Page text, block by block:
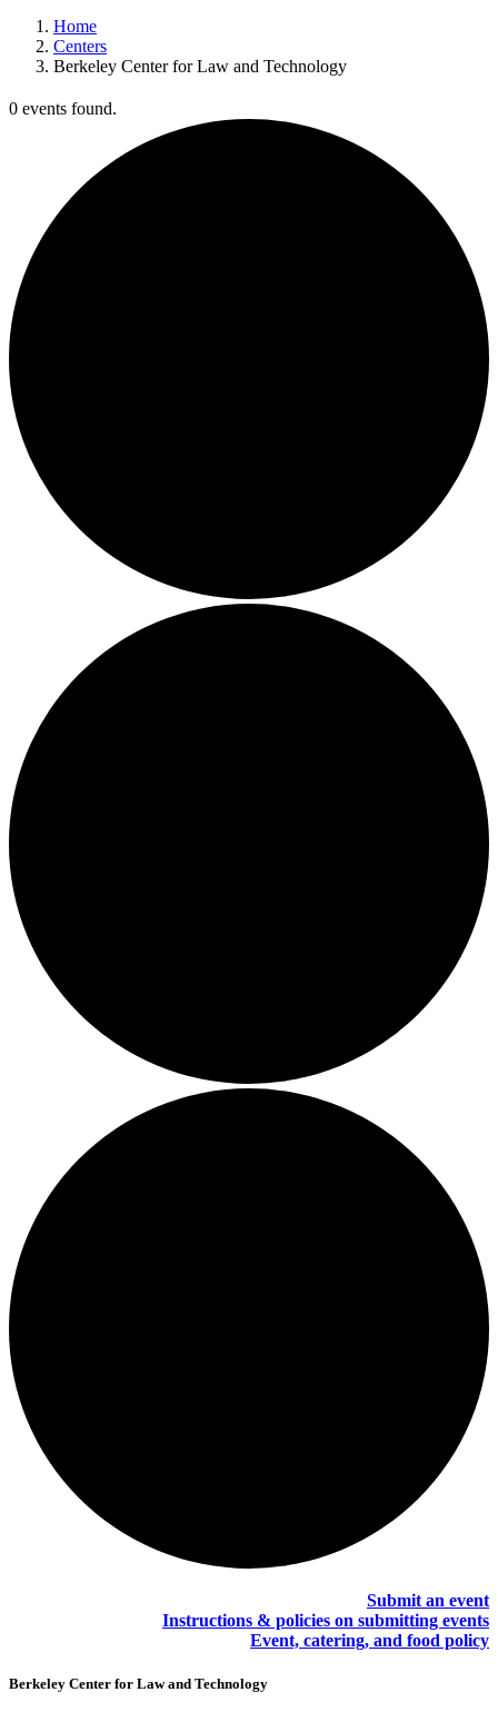
Home
Centers
Berkeley Center for Law and Technology
0 events found.
Submit an event
Instructions & policies on submitting events
Event, catering, and food policy
Berkeley Center for Law and Technology